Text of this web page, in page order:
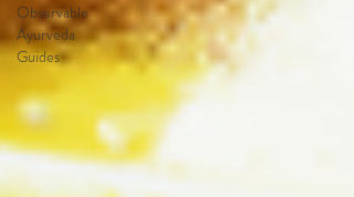
Observable
Ayurveda
Guides